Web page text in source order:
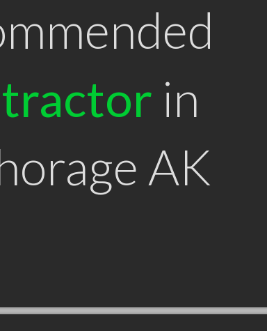
in
AK